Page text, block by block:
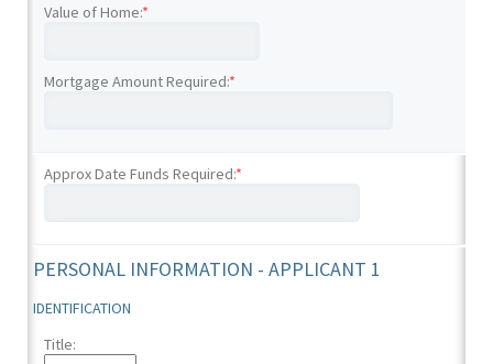
Value of Home:*
Mortgage Amount Required:*
Approx Date Funds Required:*
PERSONAL INFORMATION - APPLICANT 1
IDENTIFICATION
Title: